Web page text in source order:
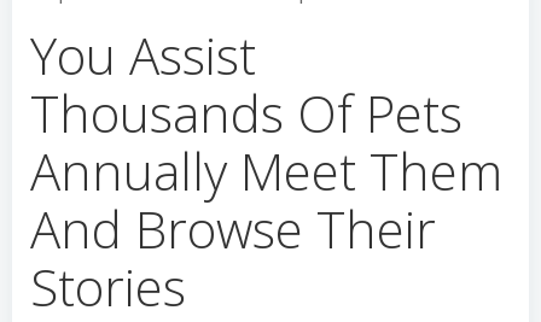
You Assist
Thousands Of Pets
Annually Meet Them
And Browse Their
Stories